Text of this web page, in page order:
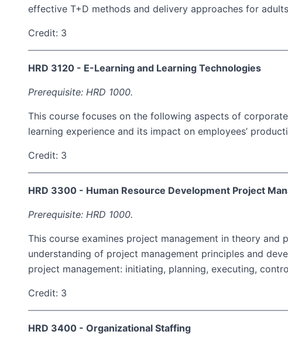
effective T+D methods and delivery approaches for
Credit: 3
HRD 3120 - E-Learning and Learning Technologies
Prerequisite: HRD 1000.
This course focuses on the following aspects of
learning experience and its impact on employees’
Credit: 3
HRD 3300 - Human Resource Development Project
Prerequisite: HRD 1000.
This course examines project management in theory
understanding of project management principles and
project management: initiating, planning, executing,
Credit: 3
HRD 3400 - Organizational Staffing